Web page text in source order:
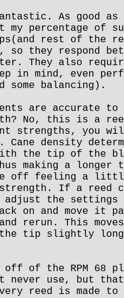
As good
percentage of
rest of the
so they respond
They also
in mind, even
some balancing).
are accurate
No, this is a
strengths, you
Cane density
the tip of the
making a longer
off feeling a
If a reed
adjust the settings
on and move it
rerun. This
the tip slightly
off of the RPM 68
never use, but
reed is made to